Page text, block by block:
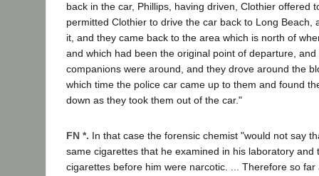
back in the car, Phillips, having driven, Clothier offered
permitted Clothier to drive the car back to Long Beach,
it, and they came back to the area which is north of
and which had been the original point of departure,
companions were around, and they drove around the
which time the police car came up to them and found
down as they took them out of the car."
FN *. In that case the forensic chemist "would not say
same cigarettes that he examined in his laboratory and
cigarettes before him were narcotic. ... Therefore so